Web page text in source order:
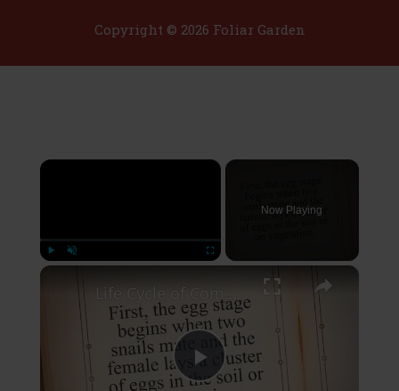
Copyright © 2026 Foliar Garden
×
Now Playing
×
Play